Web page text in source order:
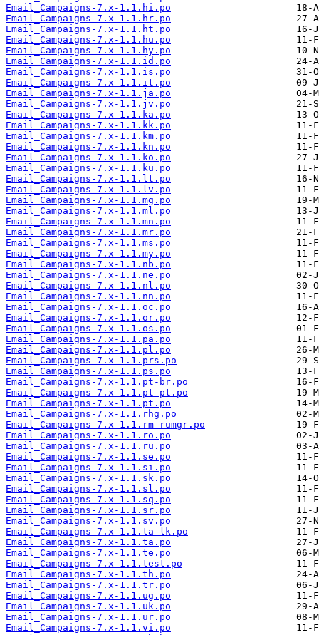
Email_Campaigns-7.x-1.1.hi.po
Email_Campaigns-7.x-1.1.hr.po
Email_Campaigns-7.x-1.1.ht.po
Email_Campaigns-7.x-1.1.hu.po
Email_Campaigns-7.x-1.1.hy.po
Email_Campaigns-7.x-1.1.id.po
Email_Campaigns-7.x-1.1.is.po
Email_Campaigns-7.x-1.1.it.po
Email_Campaigns-7.x-1.1.ja.po
Email_Campaigns-7.x-1.1.jv.po
Email_Campaigns-7.x-1.1.ka.po
Email_Campaigns-7.x-1.1.kk.po
Email_Campaigns-7.x-1.1.km.po
Email_Campaigns-7.x-1.1.kn.po
Email_Campaigns-7.x-1.1.ko.po
Email_Campaigns-7.x-1.1.ku.po
Email_Campaigns-7.x-1.1.lt.po
Email_Campaigns-7.x-1.1.lv.po
Email_Campaigns-7.x-1.1.mg.po
Email_Campaigns-7.x-1.1.ml.po
Email_Campaigns-7.x-1.1.mn.po
Email_Campaigns-7.x-1.1.mr.po
Email_Campaigns-7.x-1.1.ms.po
Email_Campaigns-7.x-1.1.my.po
Email_Campaigns-7.x-1.1.nb.po
Email_Campaigns-7.x-1.1.ne.po
Email_Campaigns-7.x-1.1.nl.po
Email_Campaigns-7.x-1.1.nn.po
Email_Campaigns-7.x-1.1.oc.po
Email_Campaigns-7.x-1.1.or.po
Email_Campaigns-7.x-1.1.os.po
Email_Campaigns-7.x-1.1.pa.po
Email_Campaigns-7.x-1.1.pl.po
Email_Campaigns-7.x-1.1.prs.po
Email_Campaigns-7.x-1.1.ps.po
Email_Campaigns-7.x-1.1.pt-br.po
Email_Campaigns-7.x-1.1.pt-pt.po
Email_Campaigns-7.x-1.1.pt.po
Email_Campaigns-7.x-1.1.rhg.po
Email_Campaigns-7.x-1.1.rm-rumgr.po
Email_Campaigns-7.x-1.1.ro.po
Email_Campaigns-7.x-1.1.ru.po
Email_Campaigns-7.x-1.1.se.po
Email_Campaigns-7.x-1.1.si.po
Email_Campaigns-7.x-1.1.sk.po
Email_Campaigns-7.x-1.1.sl.po
Email_Campaigns-7.x-1.1.sq.po
Email_Campaigns-7.x-1.1.sr.po
Email_Campaigns-7.x-1.1.sv.po
Email_Campaigns-7.x-1.1.ta-lk.po
Email_Campaigns-7.x-1.1.ta.po
Email_Campaigns-7.x-1.1.te.po
Email_Campaigns-7.x-1.1.test.po
Email_Campaigns-7.x-1.1.th.po
Email_Campaigns-7.x-1.1.tr.po
Email_Campaigns-7.x-1.1.ug.po
Email_Campaigns-7.x-1.1.uk.po
Email_Campaigns-7.x-1.1.ur.po
Email_Campaigns-7.x-1.1.vi.po